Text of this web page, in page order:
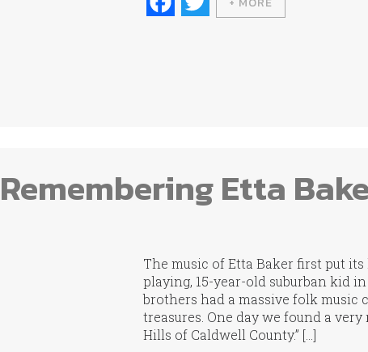
wi
Etta
The music of Etta Baker first put
playing, 15-year-old suburban kid
brothers had a massive folk music
treasures. One day we found a
Hills of Caldwell County.” […]